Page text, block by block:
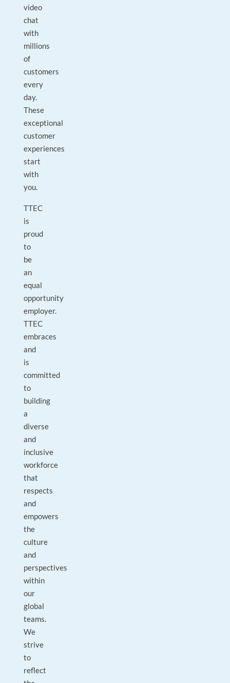
video
chat
with
millions
of
customers
every
day.
These
exceptional
customer
experiences
start
with
you.
TTEC
is
proud
to
be
an
equal
opportunity
employer.
TTEC
embraces
and
is
committed
to
building
a
diverse
and
inclusive
workforce
that
respects
and
empowers
the
culture
and
perspectives
within
our
global
teams.
We
strive
to
reflect